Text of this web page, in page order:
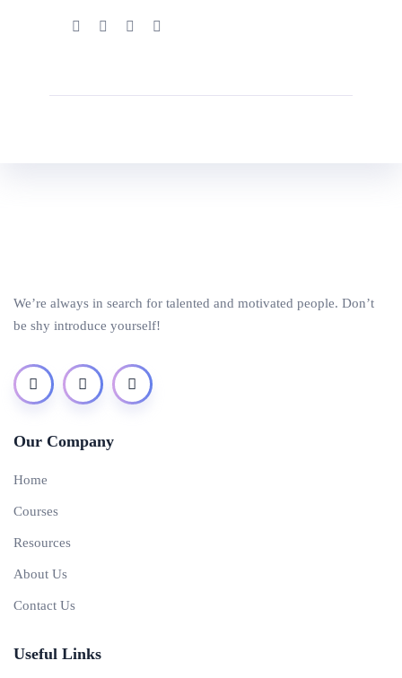
We’re always in search for talented and motivated people. Don’t
be shy introduce yourself!
Our Company
Home
Courses
Resources
About Us
Contact Us
Useful Links